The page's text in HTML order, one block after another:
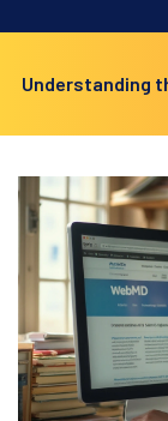
Understanding